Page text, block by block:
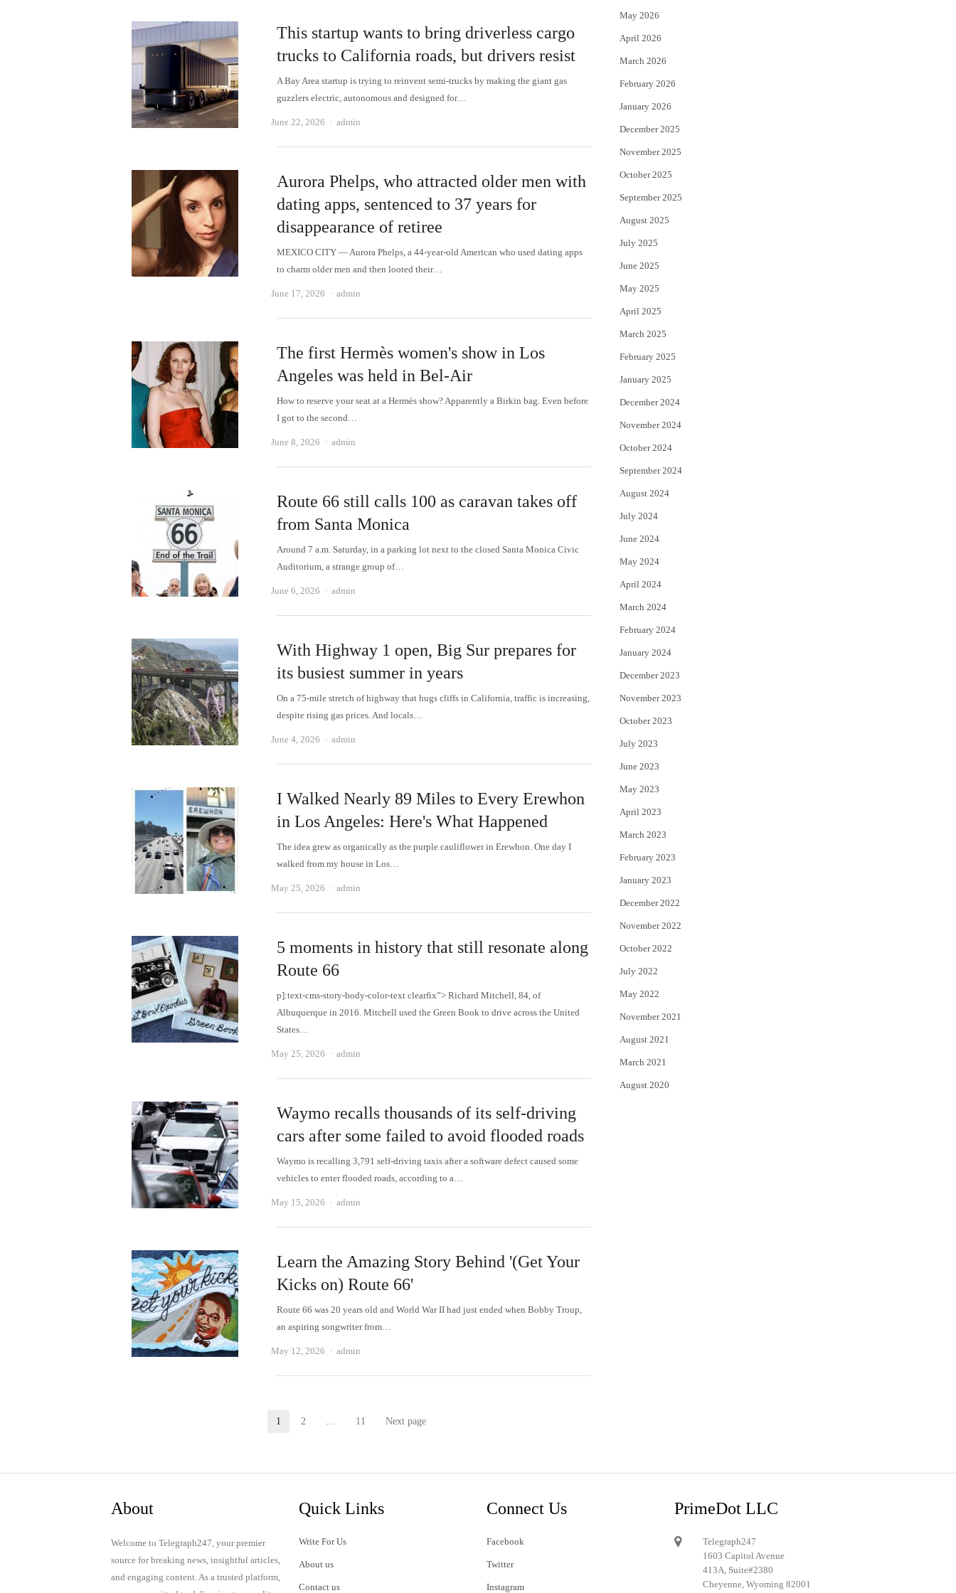
This startup wants to bring driverless cargo
trucks to California roads, but drivers resist
A Bay Area startup is trying to reinvent semi-trucks by making the giant gas
guzzlers electric, autonomous and designed for…
June 22, 2026 Author
admin
Aurora Phelps, who attracted older men with
dating apps, sentenced to 37 years for
disappearance of retiree
MEXICO CITY — Aurora Phelps, a 44-year-old American who used dating apps
to charm older men and then looted their…
June 17, 2026 Author
admin
The first Hermès women's show in Los
Angeles was held in Bel-Air
How to reserve your seat at a Hermès show? Apparently a Birkin bag. Even before
I got to the second…
June 8, 2026 Author
admin
Route 66 still calls 100 as caravan takes off
from Santa Monica
Around 7 a.m. Saturday, in a parking lot next to the closed Santa Monica Civic
Auditorium, a strange group of…
June 6, 2026 Author
admin
With Highway 1 open, Big Sur prepares for
its busiest summer in years
On a 75-mile stretch of highway that hugs cliffs in California, traffic is increasing,
despite rising gas prices. And locals…
June 4, 2026 Author
admin
I Walked Nearly 89 Miles to Every Erewhon
in Los Angeles: Here's What Happened
The idea grew as organically as the purple cauliflower in Erewhon. One day I
walked from my house in Los…
May 25, 2026 Author
admin
5 moments in history that still resonate along
Route 66
p]:text-cms-story-body-color-text clearfix”> Richard Mitchell, 84, of
Albuquerque in 2016. Mitchell used the Green Book to drive across the United
States…
May 25, 2026 Author
admin
Waymo recalls thousands of its self-driving
cars after some failed to avoid flooded roads
Waymo is recalling 3,791 self-driving taxis after a software defect caused some
vehicles to enter flooded roads, according to a…
May 15, 2026 Author
admin
Learn the Amazing Story Behind '(Get Your
Kicks on) Route 66'
Route 66 was 20 years old and World War II had just ended when Bobby Troup,
an aspiring songwriter from…
May 12, 2026 Author
admin
Page
1 Page
2 … 11 Next page
r
May 2026
April 2026
March 2026
February 2026
January 2026
December 2025
November 2025
October 2025
September 2025
August 2025
July 2025
June 2025
May 2025
April 2025
March 2025
February 2025
January 2025
December 2024
November 2024
October 2024
September 2024
August 2024
July 2024
June 2024
May 2024
April 2024
March 2024
February 2024
January 2024
December 2023
November 2023
October 2023
July 2023
June 2023
May 2023
April 2023
March 2023
February 2023
January 2023
December 2022
November 2022
October 2022
July 2022
May 2022
November 2021
August 2021
March 2021
August 2020
About
Welcome to Telegraph247, your premier
source for breaking news, insightful articles,
and engaging content. As a trusted platform,
Quick Links
Write For Us
About us
Contact us
Connect Us
Facebook
Twitter
Instagram
PrimeDot LLC
Telegraph247
1603 Capitol Avenue
413A, Suite#2380
Cheyenne, Wyoming 82001